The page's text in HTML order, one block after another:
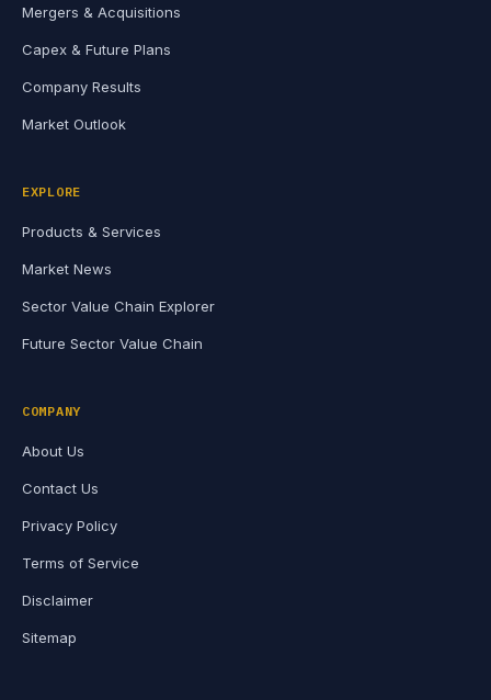
Mergers & Acquisitions
Capex & Future Plans
Company Results
Market Outlook
EXPLORE
Products & Services
Market News
Sector Value Chain Explorer
Future Sector Value Chain
COMPANY
About Us
Contact Us
Privacy Policy
Terms of Service
Disclaimer
Sitemap